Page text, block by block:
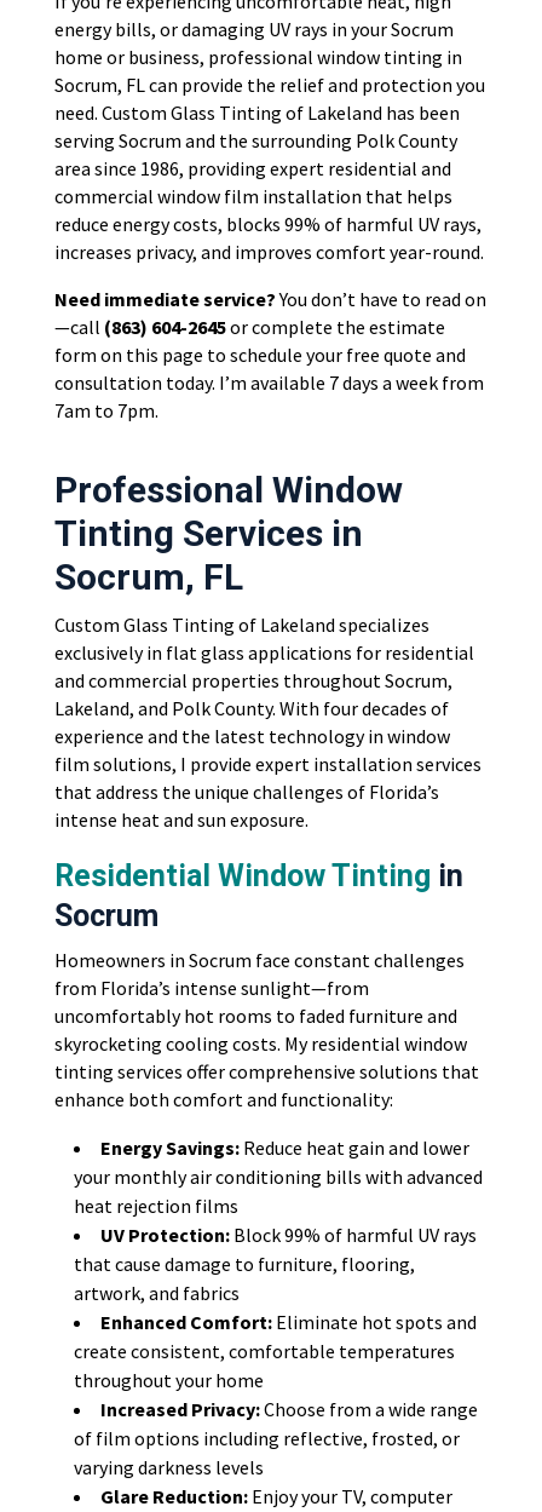
energy bills, or damaging UV rays in your Socrum
home or business, professional window tinting in
Socrum, FL can provide the relief and protection you
need. Custom Glass Tinting of Lakeland has been
serving Socrum and the surrounding Polk County
area since 1986, providing expert residential and
commercial window film installation that helps
reduce energy costs, blocks 99% of harmful UV rays,
increases privacy, and improves comfort year-round.
Need immediate service?You don’t have to read on
—call (863) 604-2645or complete the estimate
form on this page to schedule your free quote and
consultation today. I’m available 7 days a week from
7am to 7pm.
Professional Window
Tinting Services in
Socrum, FL
Custom Glass Tinting of Lakeland specializes
exclusively in flat glass applications for residential
and commercial properties throughout Socrum,
Lakeland, and Polk County. With four decades of
experience and the latest technology in window
film solutions, I provide expert installation services
that address the unique challenges of Florida’s
intense heat and sun exposure.
Residential Window Tinting in
Socrum
Homeowners in Socrum face constant challenges
from Florida’s intense sunlight—from
uncomfortably hot rooms to faded furniture and
skyrocketing cooling costs. My residential window
tinting services offer comprehensive solutions that
enhance both comfort and functionality:
Energy Savings:Reduce heat gain and lower
your monthly air conditioning bills with advanced
heat rejection films
UV Protection:Block 99% of harmful UV rays
that cause damage to furniture, flooring,
artwork, and fabrics
Enhanced Comfort:Eliminate hot spots and
create consistent, comfortable temperatures
throughout your home
Increased Privacy:Choose from a wide range
of film options including reflective, frosted, or
varying darkness levels
Glare Reduction:Enjoy your TV, computer